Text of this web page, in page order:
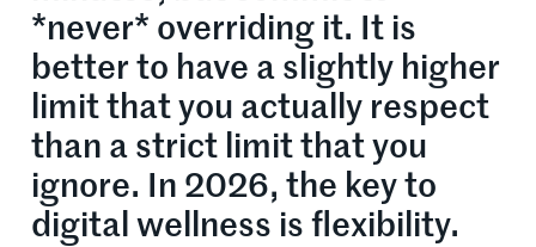
*never* overriding it. It is
better to have a slightly higher
limit that you actually respect
than a strict limit that you
ignore. In 2026, the key to
digital wellness is flexibility.